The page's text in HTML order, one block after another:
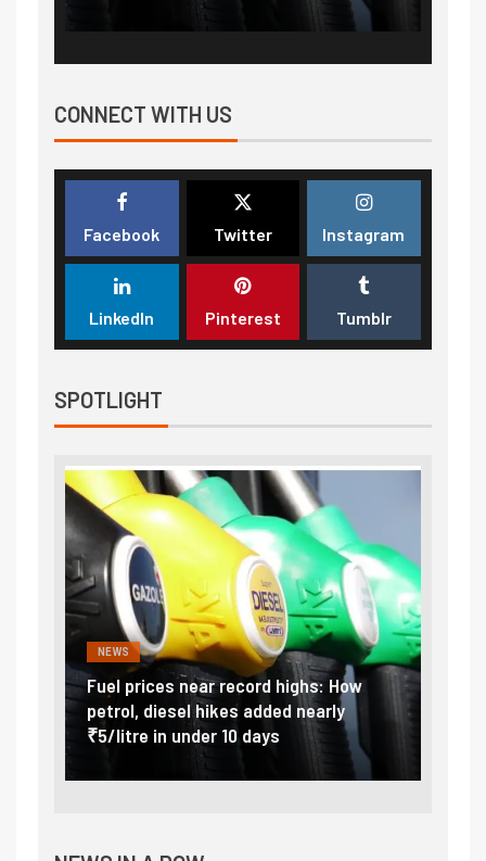
CONNECT WITH US
Facebook Twitter Instagram
LinkedIn Pinterest Tumblr
SPOTLIGHT
NEWS
Fuel prices near record highs: How
petrol, diesel hikes added nearly
₹5/litre in under 10 days